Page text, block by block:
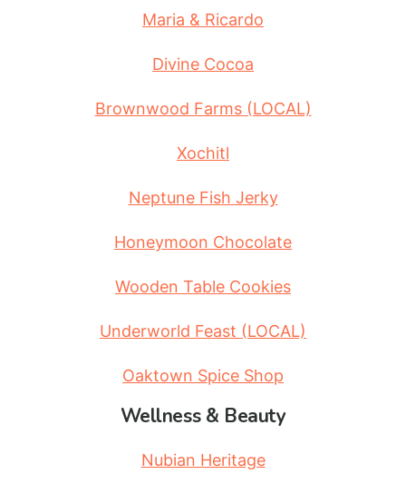
Maria & Ricardo
Divine Cocoa
Brownwood Farms (LOCAL)
Xochitl
Neptune Fish Jerky
Honeymoon Chocolate
Wooden Table Cookies
Underworld Feast (LOCAL)
Oaktown Spice Shop
Wellness & Beauty
Nubian Heritage